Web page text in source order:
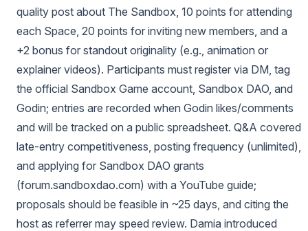
quality post about The Sandbox, 10 points for attending
each Space, 20 points for inviting new members, and a
+2 bonus for standout originality (e.g., animation or
explainer videos). Participants must register via DM, tag
the official Sandbox Game account, Sandbox DAO, and
Godin; entries are recorded when Godin likes/comments
and will be tracked on a public spreadsheet. Q&A covered
late-entry competitiveness, posting frequency (unlimited),
and applying for Sandbox DAO grants
(forum.sandboxdao.com) with a YouTube guide;
proposals should be feasible in ~25 days, and citing the
host as referrer may speed review. Damia introduced